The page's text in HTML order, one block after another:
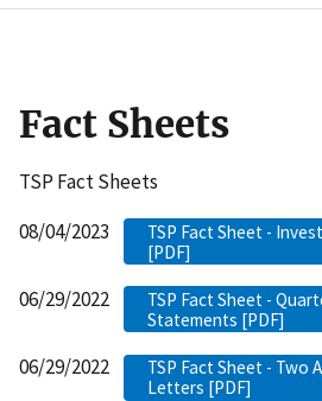
Fact Sheets
TSP Fact Sheets
08/04/2023
TSP Fact Sheet -
[PDF]
06/29/2022
TSP Fact Sheet -
Statements [PDF]
06/29/2022
TSP Fact Sheet - Two
Letters [PDF]